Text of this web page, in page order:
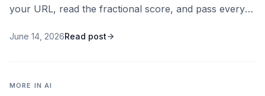
your URL, read the fractional score, and pass every
on your site.
June 14, 2026Read post
MORE IN AI